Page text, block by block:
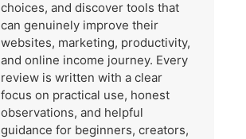
choices, and discover tools that
can genuinely improve their
websites, marketing, productivity,
and online income journey. Every
review is written with a clear
focus on practical use, honest
observations, and helpful
guidance for beginners, creators,